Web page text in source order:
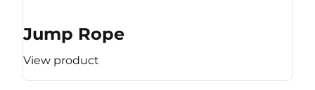
Jump Rope
View product